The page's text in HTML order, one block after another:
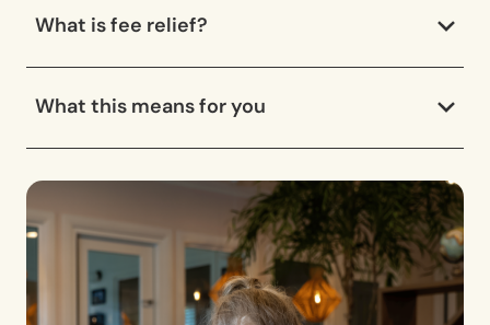
What is fee relief?
What this means for you